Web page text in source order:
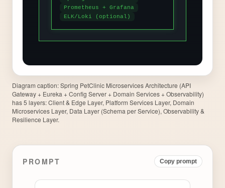
Diagram caption:Spring PetClinic Microservices Architecture (API
Gateway + Eureka + Config Server + Domain Services + Observability)
has 5 layers: Client & Edge Layer, Platform Services Layer, Domain
Microservices Layer, Data Layer (Schema per Service), Observability &
Resilience Layer.
PROMPT Copy prompt